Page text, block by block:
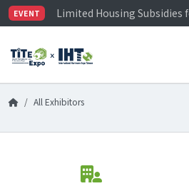
EVENT
Limited Housing Subsidies
Visitor Registration is
Limited Housing
All Exhibitors